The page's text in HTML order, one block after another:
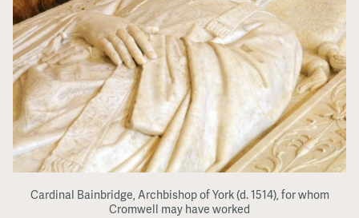
Cardinal Bainbridge, Archbishop of York (d. 1514), for whom
Cromwell may have worked